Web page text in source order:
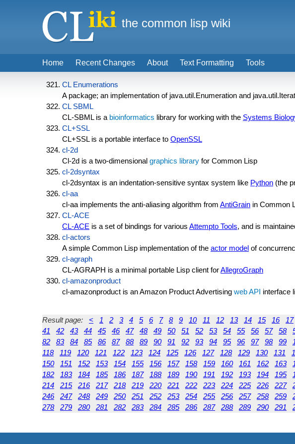
CL Enumerations
A package; an implementation of java.util.Enumeration and
CL SBML
CL-SBML is a bioinformatics library for working with the Systems
CL+SSL
CL+SSL is a portable interface to OpenSSL
cl-2d
Cl-2d is a two-dimensional graphics library for Common Lisp
cl-2dsyntax
cl-2dsyntax is an indentation-sensitive syntax system like Python (the
cl-aa
cl-aa implements the anti-aliasing algorithm from AntiGrain in Common
CL-ACE
CL-ACE is a set of bindings for various Attempto Tools, and is
cl-actors
A simple Common Lisp implementation of the actor model of
cl-agraph
CL-AGRAPH is a minimal portable Lisp client forAllegroGraph
cl-amazonproduct
cl-amazonproduct is an Amazon Product Advertising web API interface
Result page: < 1 2 3 4 5 6 7 8 9 10 11 12 13 14 15 16 17
41
42 43 44 45 46 47 48 49 50 51 52 53 54 55 56 57 58
82
83 84 85 86 87 88 89 90 91 92 93 94 95 96 97 98 99
118
119 120 121 122 123 124 125 126 127 128 129 130 131
150
151 152 153 154 155 156 157 158 159 160 161 162 163
182
183 184 185 186 187 188 189 190 191 192 193 194 195
214
215 216 217 218 219 220 221 222 223 224 225 226 227
246
247 248 249 250 251 252 253 254 255 256 257 258 259
278
279 280 281 282 283 284 285 286 287 288 289 290 291
Home Recent Changes About Text Formatting Tools
the common lisp wiki